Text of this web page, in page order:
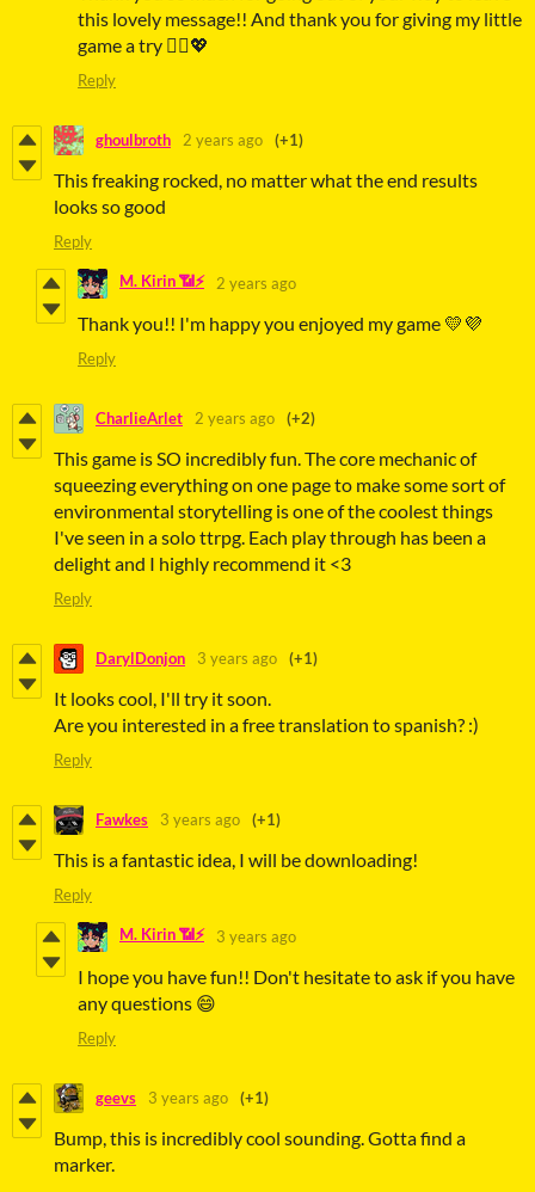
this lovely message!! And thank you for giving my little
game a try 🙇‍♀️💖
Reply
ghoulbroth 2 years ago (+1)
This freaking rocked, no matter what the end results
looks so good
Reply
M. Kirin 📶⚡ 2 years ago
Thank you!! I'm happy you enjoyed my game 💛💜
Reply
CharlieArlet 2 years ago (+2)
This game is SO incredibly fun. The core mechanic of
squeezing everything on one page to make some sort of
environmental storytelling is one of the coolest things
I've seen in a solo ttrpg. Each play through has been a
delight and I highly recommend it <3
Reply
DarylDonjon 3 years ago (+1)
It looks cool, I'll try it soon.
Are you interested in a free translation to spanish? :)
Reply
Fawkes 3 years ago (+1)
This is a fantastic idea, I will be downloading!
Reply
M. Kirin 📶⚡ 3 years ago
I hope you have fun!! Don't hesitate to ask if you have
any questions 😄
Reply
geevs 3 years ago (+1)
Bump, this is incredibly cool sounding. Gotta find a
marker.